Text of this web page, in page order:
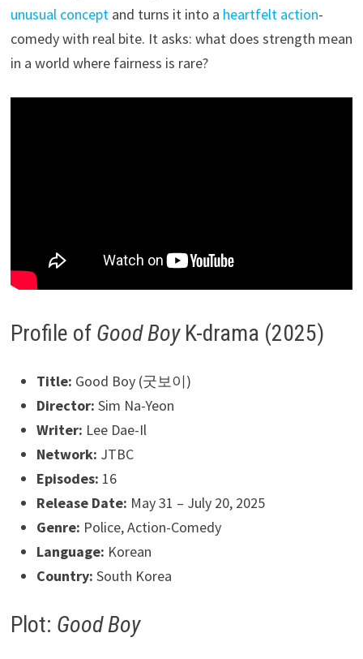
unusual conceptand turns it into a heartfelt action-
comedy with real bite. It asks: what does strength mean
in a world where fairness is rare?
Profile of Good BoyK-drama (2025)
Title: Good Boy (굿보이)
Director: Sim Na-Yeon
Writer: Lee Dae-Il
Network: JTBC
Episodes: 16
Release Date: May 31 – July 20, 2025
Genre: Police, Action-Comedy
Language: Korean
Country: South Korea
Plot: Good Boy